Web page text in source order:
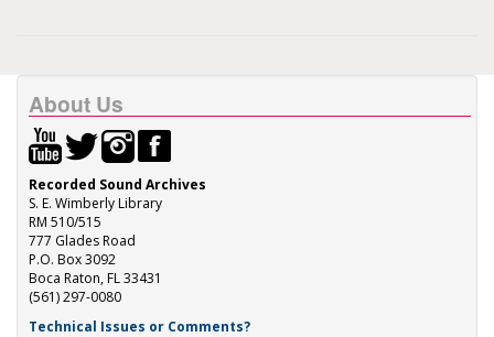
About Us
Recorded Sound Archives
S. E. Wimberly Library
RM 510/515
777 Glades Road
P.O. Box 3092
Boca Raton, FL 33431
(561) 297-0080
Technical Issues or Comments?